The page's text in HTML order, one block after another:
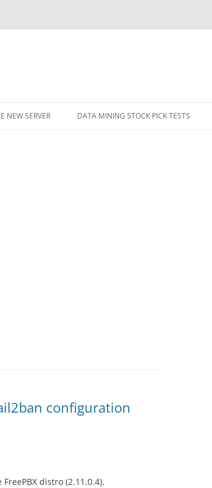
NEW SERVER DATA MINING STOCK PICK TESTS
configuration
distro (2.11.0.4).